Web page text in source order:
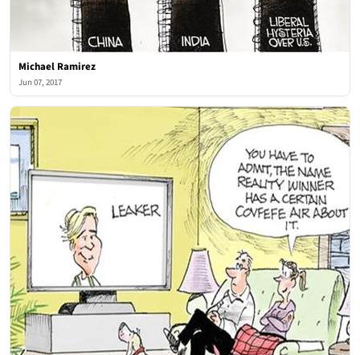
Michael Ramirez
Jun 07, 2017